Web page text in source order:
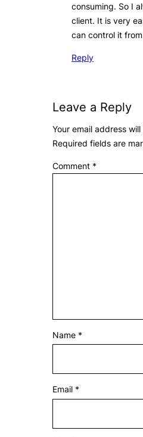
consuming. So I
client. It is very
can control it
Reply
Leave a Reply
Your email address
Required fields are
Comment *
Name *
Email *